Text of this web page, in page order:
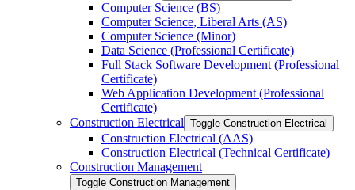
Computer Science (BS)
Computer Science, Liberal Arts (AS)
Computer Science (Minor)
Data Science (Professional Certificate)
Full Stack Software Development (Professional
Certificate)
Web Application Development (Professional
Certificate)
Construction Electrical Toggle Construction Electrical
Construction Electrical (AAS)
Construction Electrical (Technical Certificate)
Construction Management
Toggle Construction Management